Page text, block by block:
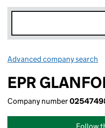
Advanced company search
EPR
Company number